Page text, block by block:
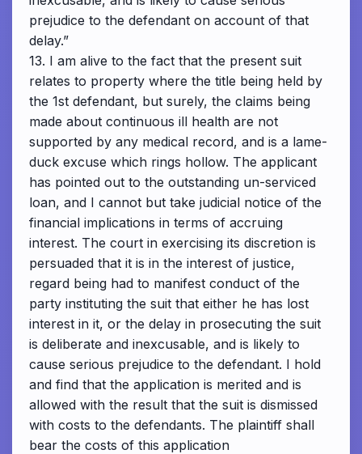
prejudice to the defendant on account of that
delay.”
13. I am alive to the fact that the present suit
relates to property where the title being held by
the 1st defendant, but surely, the claims being
made about continuous ill health are not
supported by any medical record, and is a lame-
duck excuse which rings hollow. The applicant
has pointed out to the outstanding un-serviced
loan, and I cannot but take judicial notice of the
financial implications in terms of accruing
interest. The court in exercising its discretion is
persuaded that it is in the interest of justice,
regard being had to manifest conduct of the
party instituting the suit that either he has lost
interest in it, or the delay in prosecuting the suit
is deliberate and inexcusable, and is likely to
cause serious prejudice to the defendant. I hold
and find that the application is merited and is
allowed with the result that the suit is dismissed
with costs to the defendants. The plaintiff shall
bear the costs of this application